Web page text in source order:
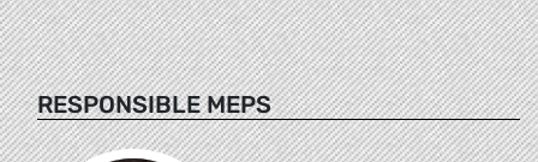
RESPONSIBLE MEPS